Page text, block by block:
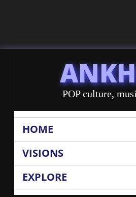
POP culture,
HOME
VISIONS
EXPLORE